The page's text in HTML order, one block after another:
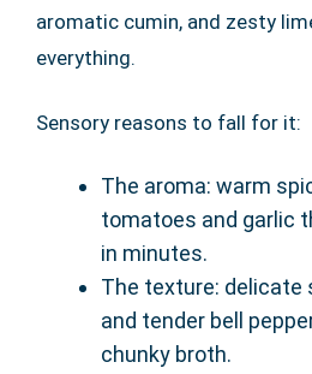
aromatic cumin, and zesty
everything.
Sensory reasons to fall for it:
The aroma: warm
tomatoes and garlic
in minutes.
The texture: delicate
and tender bell
chunky broth.